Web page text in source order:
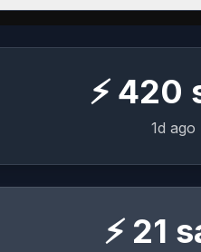
⚡ 420
1d ago
⚡ 21